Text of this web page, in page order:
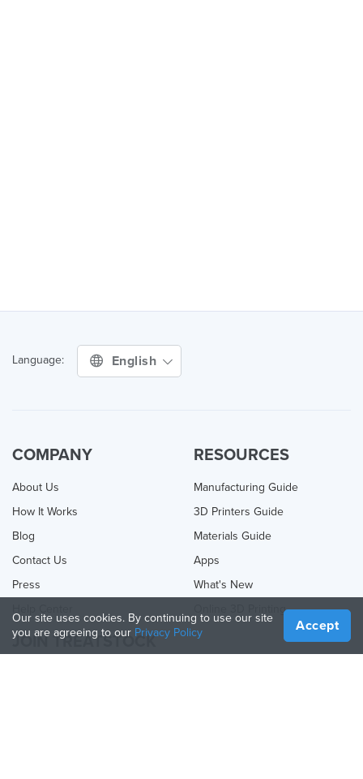
Language: English
COMPANY
About Us
How It Works
Blog
Contact Us
Press
RESOURCES
Manufacturing Guide
3D Printers Guide
Materials Guide
Apps
What's New
Online 3D Printing
JOIN TREATSTOCK
Our site uses cookies. By continuing to use our site
you are agreeing to our Privacy Policy Accept